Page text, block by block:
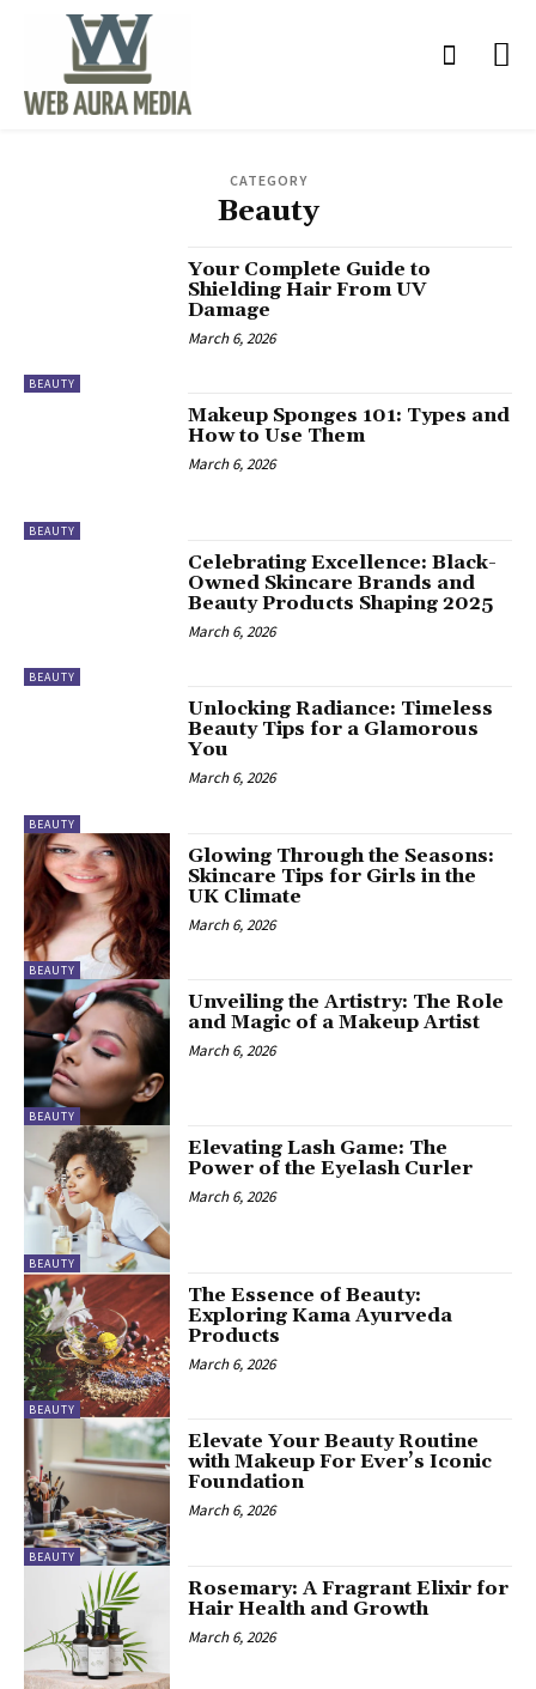
CATEGORY
Beauty
BEAUTY
Your Complete Guide to
Shielding Hair From UV
Damage
March 6, 2026
BEAUTY
Makeup Sponges 101: Types and
How to Use Them
March 6, 2026
BEAUTY
Celebrating Excellence: Black-
Owned Skincare Brands and
Beauty Products Shaping 2025
March 6, 2026
BEAUTY
Unlocking Radiance: Timeless
Beauty Tips for a Glamorous
You
March 6, 2026
BEAUTY
Glowing Through the Seasons:
Skincare Tips for Girls in the
UK Climate
March 6, 2026
BEAUTY
Unveiling the Artistry: The Role
and Magic of a Makeup Artist
March 6, 2026
BEAUTY
Elevating Lash Game: The
Power of the Eyelash Curler
March 6, 2026
BEAUTY
The Essence of Beauty:
Exploring Kama Ayurveda
Products
March 6, 2026
BEAUTY
Elevate Your Beauty Routine
with Makeup For Ever’s Iconic
Foundation
March 6, 2026
Rosemary: A Fragrant Elixir for
Hair Health and Growth
March 6, 2026